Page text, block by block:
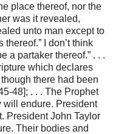
place thereof, nor the
was it revealed,
unto man except to
I don’t think
a partaker thereof.” . . .
which declares
there had been
48]; . . . The Prophet
will endure. President
President John Taylor
Their bodies and